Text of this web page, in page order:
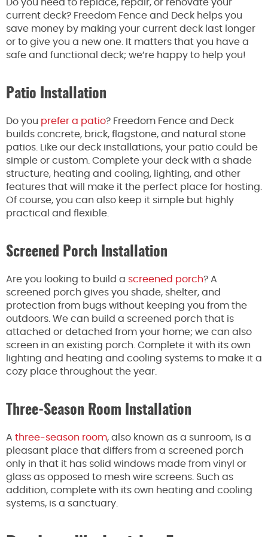
Do you need to replace, repair, or renovate your
current deck? Freedom Fence and Deck helps you
save money by making your current deck last longer
or to give you a new one. It matters that you have a
safe and functional deck; we’re happy to help you!
Patio Installation
Do you prefer a patio? Freedom Fence and Deck
builds concrete, brick, flagstone, and natural stone
patios. Like our deck installations, your patio could be
simple or custom. Complete your deck with a shade
structure, heating and cooling, lighting, and other
features that will make it the perfect place for hosting.
Of course, you can also keep it simple but highly
practical and flexible.
Screened Porch Installation
Are you looking to build a screened porch? A
screened porch gives you shade, shelter, and
protection from bugs without keeping you from the
outdoors. We can build a screened porch that is
attached or detached from your home; we can also
screen in an existing porch. Complete it with its own
lighting and heating and cooling systems to make it a
cozy place throughout the year.
Three-Season Room Installation
A three-season room, also known as a sunroom, is a
pleasant place that differs from a screened porch
only in that it has solid windows made from vinyl or
glass as opposed to mesh wire screens. Such as
addition, complete with its own heating and cooling
systems, is a sanctuary.